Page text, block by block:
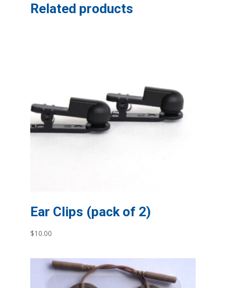
Related products
Ear Clips (pack of 2)
$10.00